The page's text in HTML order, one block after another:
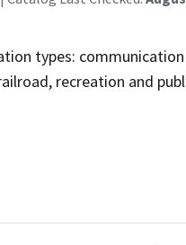
types:
recreation and